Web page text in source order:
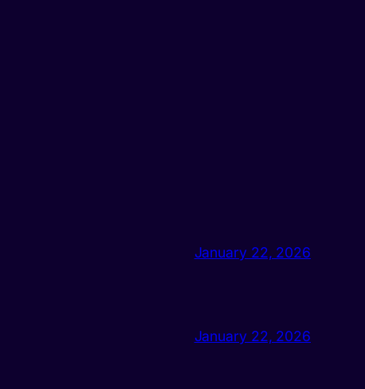
January 22, 2026
January 22, 2026